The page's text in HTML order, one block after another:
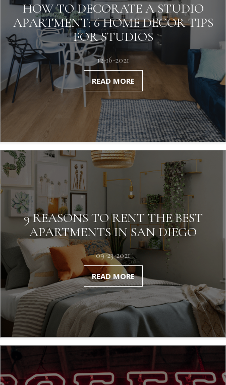
HOW TO DECORATE A STUDIO
APARTMENT: 6 HOME DECOR TIPS
FOR STUDIOS
12-16-2021
READ MORE
9 REASONS TO RENT THE BEST
APARTMENTS IN SAN DIEGO
09-23-2021
READ MORE